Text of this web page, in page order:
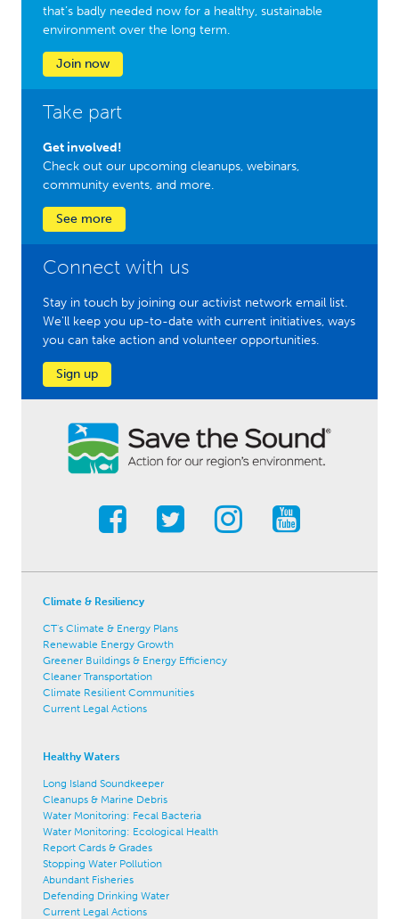
that’s badly needed now for a healthy, sustainable
environment over the long term.
Join now
Take part
Get involved!
Check out our upcoming cleanups, webinars,
community events, and more.
See more
Connect with us
Stay in touch by joining our activist network email list.
We'll keep you up-to-date with current initiatives, ways
you can take action and volunteer opportunities.
Sign up
Climate & Resiliency
CT's Climate & Energy Plans
Renewable Energy Growth
Greener Buildings & Energy Efficiency
Cleaner Transportation
Climate Resilient Communities
Current Legal Actions
Healthy Waters
Long Island Soundkeeper
Cleanups & Marine Debris
Water Monitoring: Fecal Bacteria
Water Monitoring: Ecological Health
Report Cards & Grades
Stopping Water Pollution
Abundant Fisheries
Defending Drinking Water
Current Legal Actions